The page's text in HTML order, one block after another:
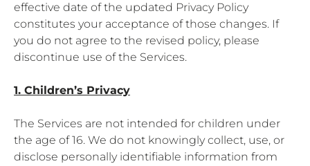
effective date of the updated Privacy Policy
constitutes your acceptance of those changes. If
you do not agree to the revised policy, please
discontinue use of the Services.
1. Children’s Privacy
The Services are not intended for children under
the age of 16. We do not knowingly collect, use, or
disclose personally identifiable information from